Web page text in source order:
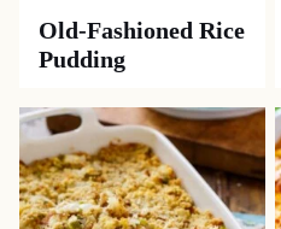
Old-Fashioned Rice
Pudding